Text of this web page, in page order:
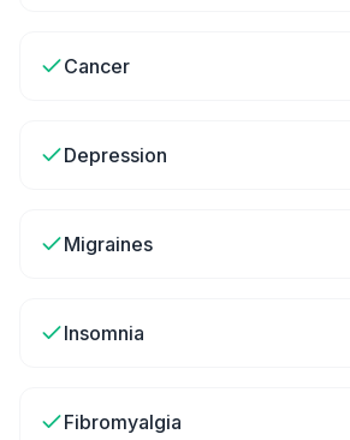
Cancer
Depression
Migraines
Insomnia
Fibromyalgia